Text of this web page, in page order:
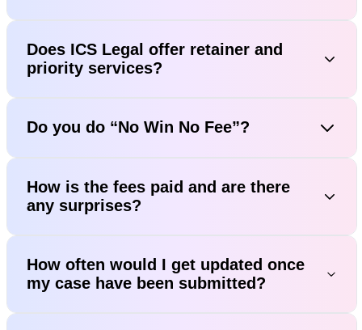
Does ICS Legal offer retainer and
priority services?
Do you do “No Win No Fee”?
How is the fees paid and are there
any surprises?
How often would I get updated once
my case have been submitted?